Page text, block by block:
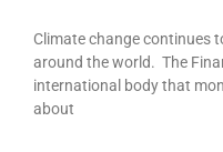
Climate change continues
around the world. The
international body that
about